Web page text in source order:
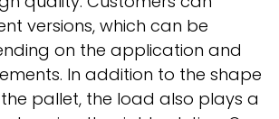
versions, which can be
on the application and
In addition to the shape
pallet, the load also plays a